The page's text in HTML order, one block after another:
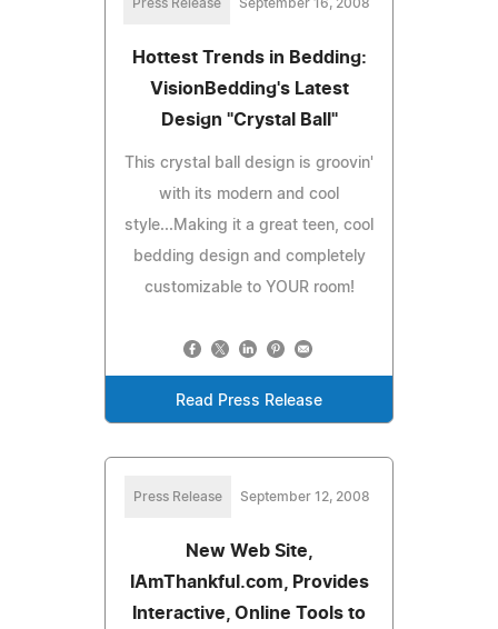
Press Release September 16, 2008
Hottest Trends in Bedding:
VisionBedding's Latest
Design "Crystal Ball"
This crystal ball design is groovin'
with its modern and cool
style...Making it a great teen, cool
bedding design and completely
customizable to YOUR room!
Read Press Release
Press Release September 12, 2008
New Web Site,
IAmThankful.com, Provides
Interactive, Online Tools to